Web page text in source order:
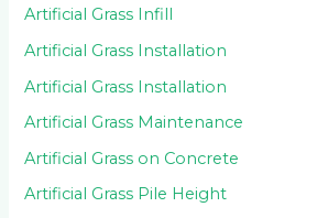
Artificial Grass Infill
Artificial Grass Installation
Artificial Grass Installation
Artificial Grass Maintenance
Artificial Grass on Concrete
Artificial Grass Pile Height